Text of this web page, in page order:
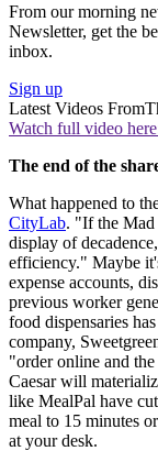
From our morning
Newsletter, get the
inbox.
Sign up
Latest Videos From
Watch full video
The end of the
What happened to
CityLab. "If the Mad
display of
efficiency." Maybe
expense accounts,
previous worker
food dispensaries
company,
"order online and
Caesar will
like Meal​Pal have
meal to 15 minutes
at your desk.